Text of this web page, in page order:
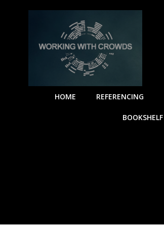
HOME REFERENCING
BOOKSHELF